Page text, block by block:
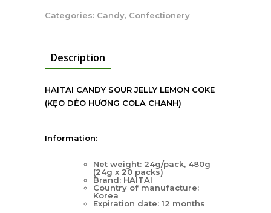
Categories: Candy, Confectionery
Description
HAITAI CANDY SOUR JELLY LEMON COKE
(KẸO DẺO HƯƠNG COLA CHANH)
Information:
Net weight: 24g/pack, 480g
(24g x 20 packs)
Brand: HAITAI
Country of manufacture:
Korea
Expiration date: 12 months